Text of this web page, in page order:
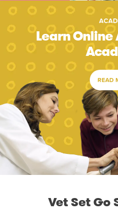
Learn Online
READ
Vet Set Go